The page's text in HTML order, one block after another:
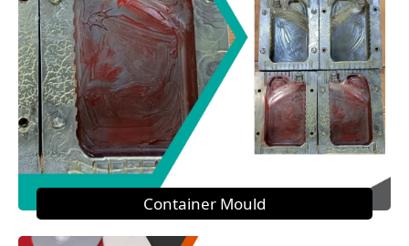
Container Mould